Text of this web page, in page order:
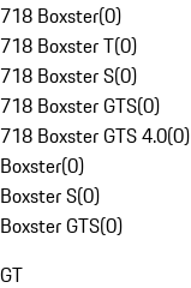
718 Boxster(0)
718 Boxster T(0)
718 Boxster S(0)
718 Boxster GTS(0)
718 Boxster GTS 4.0(0)
Boxster(0)
Boxster S(0)
Boxster GTS(0)
GT